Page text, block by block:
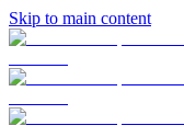
Skip to main content